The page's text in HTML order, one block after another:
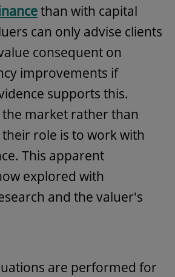
than with capital
can only advise clients
consequent on
improvements if
supports this.
market rather than
role is to work with
This apparent
explored with
and the valuer's
are performed for